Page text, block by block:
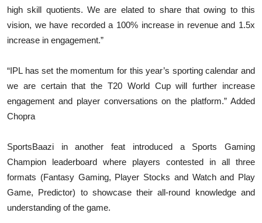
high skill quotients. We are elated to share that owing to this
vision, we have recorded a 100% increase in revenue and 1.5x
increase in engagement.”
“IPL has set the momentum for this year’s sporting calendar and
we are certain that the T20 World Cup will further increase
engagement and player conversations on the platform.” Added
Chopra
SportsBaazi in another feat introduced a Sports Gaming
Champion leaderboard where players contested in all three
formats (Fantasy Gaming, Player Stocks and Watch and Play
Game, Predictor) to showcase their all-round knowledge and
understanding of the game.